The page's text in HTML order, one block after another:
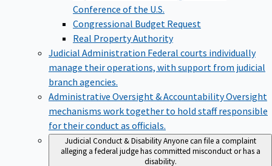
Conference of the U.S.
Congressional Budget Request
Real Property Authority
Judicial Administration Federal courts individually
manage their operations, with support from judicial
branch agencies.
Administrative Oversight & AccountabilityOversight
mechanisms work together to hold staff responsible
for their conduct as officials.
Judicial Conduct & Disability Anyone can file a complaint
alleging a federal judge has committed misconduct or has a
disability.